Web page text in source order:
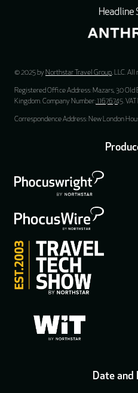
Headline
© 2025 by Northstar Travel Group, LLC.
Registered Office Address: Mazars, 30 Old
Kingdom. Company Number:11676745.
Correspondence Address: New London
Date and